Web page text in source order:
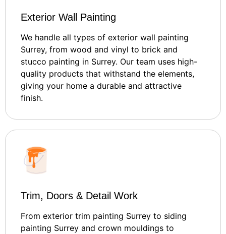
Exterior Wall Painting
We handle all types of exterior wall painting
Surrey, from wood and vinyl to brick and
stucco painting in Surrey. Our team uses high-
quality products that withstand the elements,
giving your home a durable and attractive
finish.
Trim, Doors & Detail Work
From exterior trim painting Surrey to siding
painting Surrey and crown mouldings to